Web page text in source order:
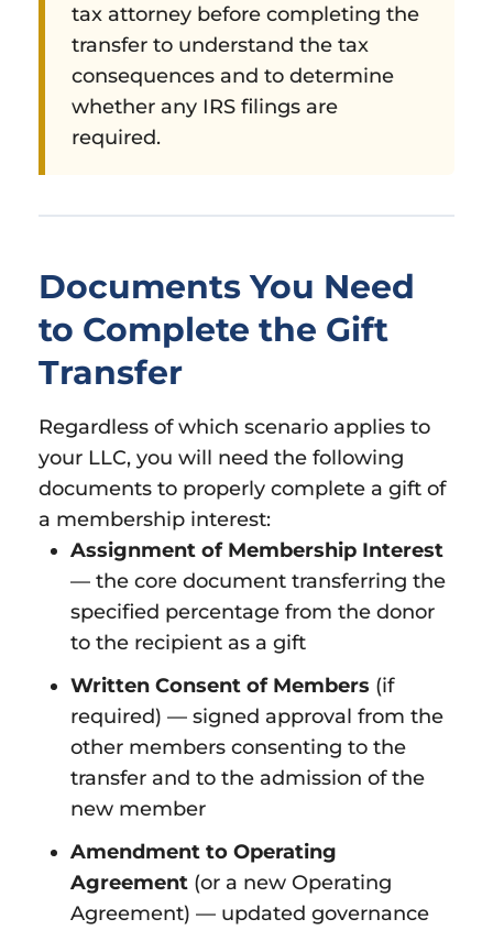
tax attorney before completing the
transfer to understand the tax
consequences and to determine
whether any IRS filings are
required.
Documents You Need
to Complete the Gift
Transfer
Regardless of which scenario applies to
your LLC, you will need the following
documents to properly complete a gift of
a membership interest:
Assignment of Membership Interest
— the core document transferring the
specified percentage from the donor
to the recipient as a gift
Written Consent of Members (if
required) — signed approval from the
other members consenting to the
transfer and to the admission of the
new member
Amendment to Operating
Agreement (or a new Operating
Agreement) — updated governance